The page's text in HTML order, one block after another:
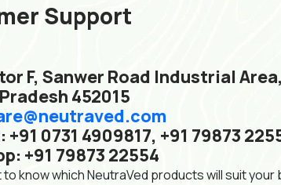
Support
F, Sanwer Road Industrial
452015
0731 4909817, +91 79873
+91 79873 22554
to know which NeutraVed products will suit